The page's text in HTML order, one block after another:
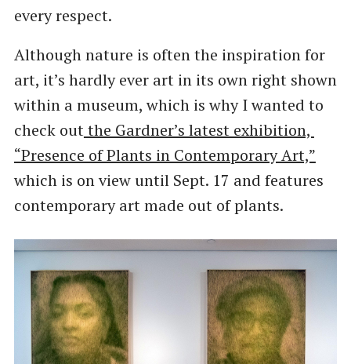
every respect.
Although nature is often the inspiration for
art, it’s hardly ever art in its own right shown
within a museum, which is why I wanted to
check outthe Gardner’s latest exhibition, ​
“Presence of Plants in Contemporary Art,”
which is on view until Sept. 17 and features
contemporary art made out of plants.